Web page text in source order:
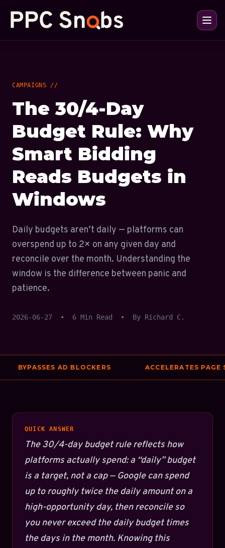
CAMPAIGNS //
The 30/4-Day
Budget Rule: Why
Smart Bidding
Reads Budgets in
Windows
Daily budgets aren’t daily — platforms can
overspend up to 2× on any given day and
reconcile over the month. Understanding the
window is the difference between panic and
patience.
2026-06-27 • 6 Min Read • By Richard C.
BYPASSES AD BLOCKERS ACCELERATES PAGE
QUICK ANSWER
The 30/4-day budget rule reflects how
platforms actually spend: a “daily” budget
is a target, not a cap — Google can spend
up to roughly twice the daily amount on a
high-opportunity day, then reconcile so
you never exceed the daily budget times
the days in the month. Knowing this